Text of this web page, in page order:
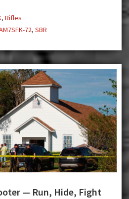
European
for
the
American
Market
, Rifles
72, SBR
— Run, Hide, Fight